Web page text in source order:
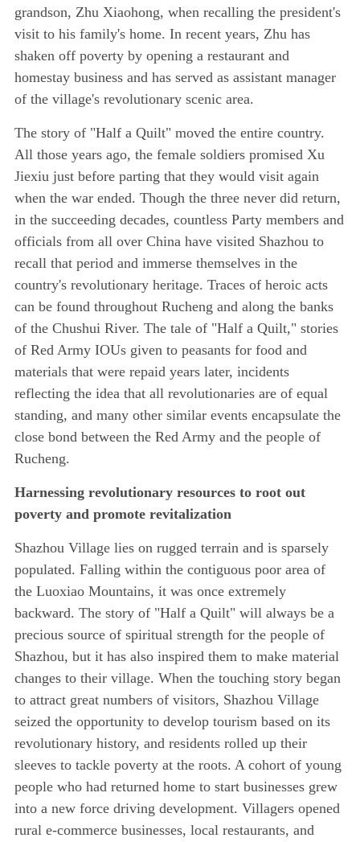
grandson, Zhu Xiaohong, when recalling the president's
visit to his family's home. In recent years, Zhu has
shaken off poverty by opening a restaurant and
homestay business and has served as assistant manager
of the village's revolutionary scenic area.
The story of "Half a Quilt" moved the entire country.
All those years ago, the female soldiers promised Xu
Jiexiu just before parting that they would visit again
when the war ended. Though the three never did return,
in the succeeding decades, countless Party members and
officials from all over China have visited Shazhou to
recall that period and immerse themselves in the
country's revolutionary heritage. Traces of heroic acts
can be found throughout Rucheng and along the banks
of the Chushui River. The tale of "Half a Quilt," stories
of Red Army IOUs given to peasants for food and
materials that were repaid years later, incidents
reflecting the idea that all revolutionaries are of equal
standing, and many other similar events encapsulate the
close bond between the Red Army and the people of
Rucheng.
Harnessing revolutionary resources to root out
poverty and promote revitalization
Shazhou Village lies on rugged terrain and is sparsely
populated. Falling within the contiguous poor area of
the Luoxiao Mountains, it was once extremely
backward. The story of "Half a Quilt" will always be a
precious source of spiritual strength for the people of
Shazhou, but it has also inspired them to make material
changes to their village. When the touching story began
to attract great numbers of visitors, Shazhou Village
seized the opportunity to develop tourism based on its
revolutionary history, and residents rolled up their
sleeves to tackle poverty at the roots. A cohort of young
people who had returned home to start businesses grew
into a new force driving development. Villagers opened
rural e-commerce businesses, local restaurants, and